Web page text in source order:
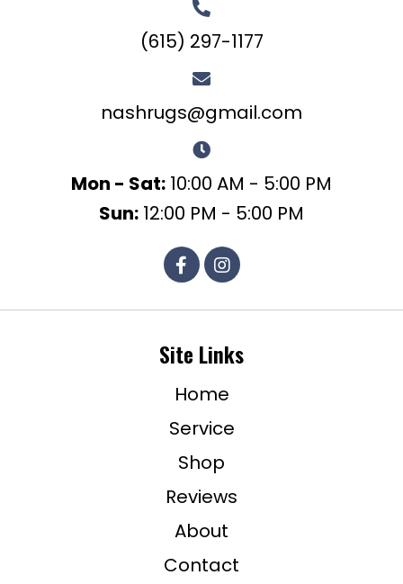
(615) 297-1177
nashrugs@gmail.com
Mon - Sat: 10:00 AM - 5:00 PM
Sun: 12:00 PM - 5:00 PM
Site Links
Home
Service
Shop
Reviews
About
Contact